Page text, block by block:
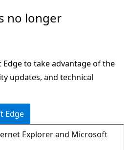
no longer
to take advantage of the
updates, and technical
Edge
Explorer and Microsoft